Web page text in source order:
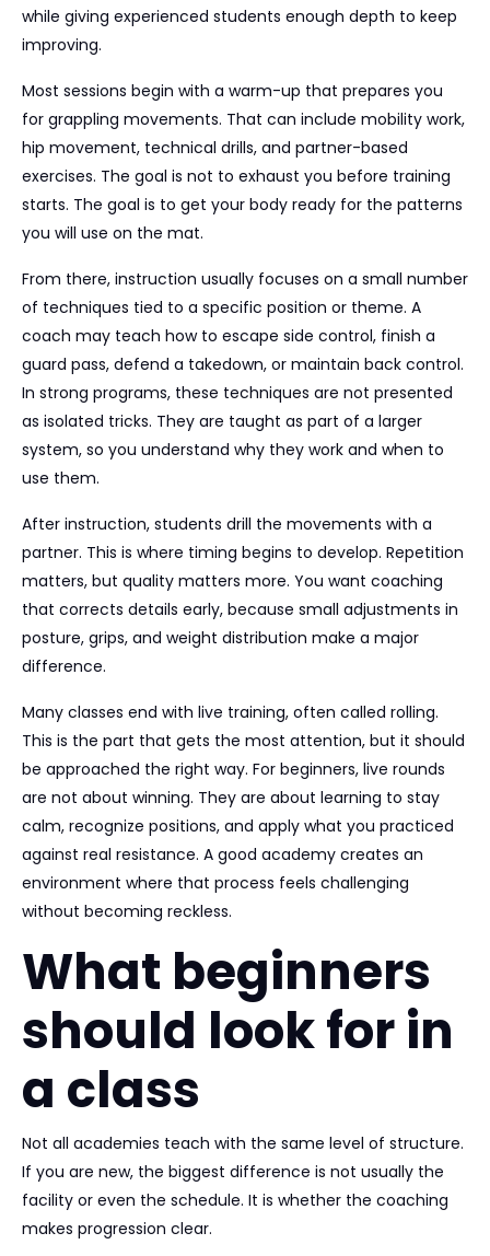
while giving experienced students enough depth to keep
improving.
Most sessions begin with a warm-up that prepares you
for grappling movements. That can include mobility work,
hip movement, technical drills, and partner-based
exercises. The goal is not to exhaust you before training
starts. The goal is to get your body ready for the patterns
you will use on the mat.
From there, instruction usually focuses on a small number
of techniques tied to a specific position or theme. A
coach may teach how to escape side control, finish a
guard pass, defend a takedown, or maintain back control.
In strong programs, these techniques are not presented
as isolated tricks. They are taught as part of a larger
system, so you understand why they work and when to
use them.
After instruction, students drill the movements with a
partner. This is where timing begins to develop. Repetition
matters, but quality matters more. You want coaching
that corrects details early, because small adjustments in
posture, grips, and weight distribution make a major
difference.
Many classes end with live training, often called rolling.
This is the part that gets the most attention, but it should
be approached the right way. For beginners, live rounds
are not about winning. They are about learning to stay
calm, recognize positions, and apply what you practiced
against real resistance. A good academy creates an
environment where that process feels challenging
without becoming reckless.
What beginners
should look for in
a class
Not all academies teach with the same level of structure.
If you are new, the biggest difference is not usually the
facility or even the schedule. It is whether the coaching
makes progression clear.